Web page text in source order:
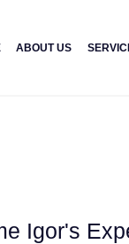
ABOUT US
Igor's